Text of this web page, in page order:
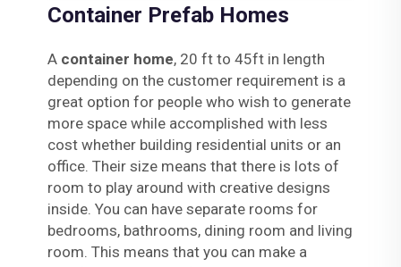
Container Prefab Homes
Acontainer home, 20 ft to 45ft in length
depending on the customer requirement is a
great option for people who wish to generate
more space while accomplished with less
cost whether building residential units or an
office. Their size means that there is lots of
room to play around with creative designs
inside. You can have separate rooms for
bedrooms, bathrooms, dining room and living
room. This means that you can make a